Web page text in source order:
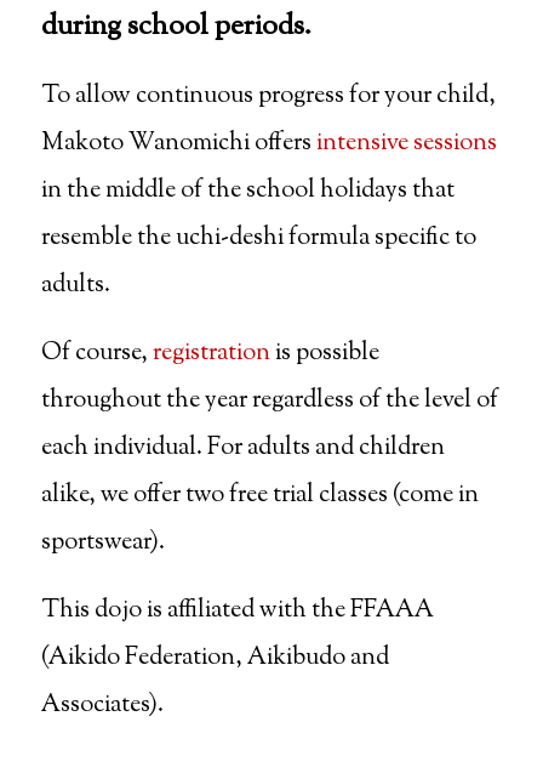
during school periods.
To allow continuous progress for your child,
Makoto Wanomichi offersintensive sessions
in the middle of the school holidays that
resemble the uchi-deshi formula specific to
adults.
Of course,registrationis possible
throughout the year regardless of the level of
each individual. For adults and children
alike, we offer two free trial classes (come in
sportswear).
This dojo is affiliated with the FFAAA
(Aikido Federation, Aikibudo and
Associates).